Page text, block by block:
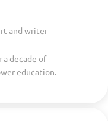
and writer
decade of
education.